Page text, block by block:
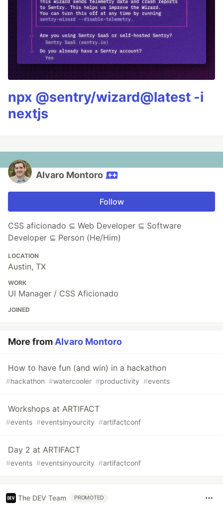
npx @sentry/wizard@latest -i
nextjs
Alvaro Montoro
Follow
CSS aficionado ⊆ Web Developer ⊆ Software
Developer ⊆ Person (He/Him)
LOCATION
Austin, TX
WORK
UI Manager / CSS Aficionado
JOINED
More from Alvaro Montoro
How to have fun (and win) in a hackathon
#hackathon #watercooler #productivity #events
Workshops at ARTIFACT
#events #eventsinyourcity #artifactconf
Day 2 at ARTIFACT
#events #eventsinyourcity #artifactconf
The DEV Team PROMOTED